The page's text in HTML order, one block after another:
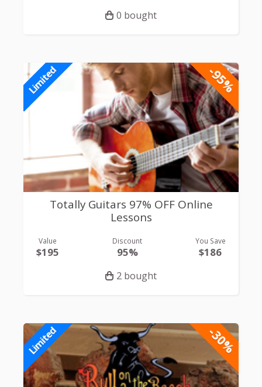
0 bought
-95%
Limited
Totally Guitars 97% OFF Online
Lessons
Value
$195
Discount
95%
You Save
$186
2 bought
-30%
Limited